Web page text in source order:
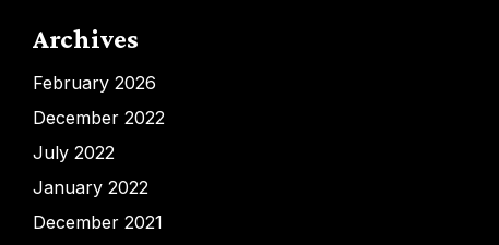
Archives
February 2026
December 2022
July 2022
January 2022
December 2021